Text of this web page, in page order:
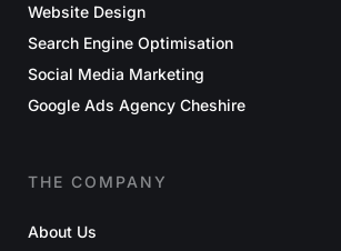
Website Design
Search Engine Optimisation
Social Media Marketing
Google Ads Agency Cheshire
THE COMPANY
About Us